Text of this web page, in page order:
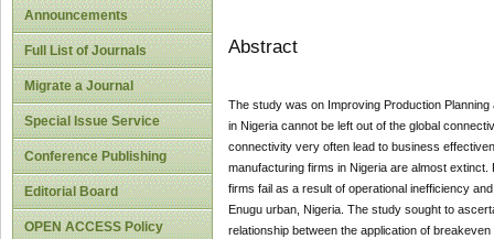
Announcements
Full List of Journals
Migrate a Journal
Special Issue Service
Conference Publishing
Editorial Board
OPEN ACCESS Policy
Abstract
The study was on Improving Production
in Nigeria cannot be left out of the global
connectivity very often lead to business
manufacturing firms in Nigeria are almost
firms fail as a result of operational inefficiency
Enugu urban, Nigeria. The study sought to
relationship between the application of